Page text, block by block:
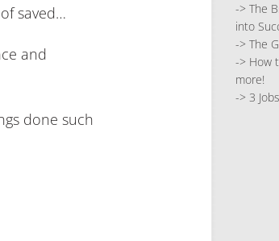
saved…
and
done such
-> The
into
-> The
-> How
more!
-> 3